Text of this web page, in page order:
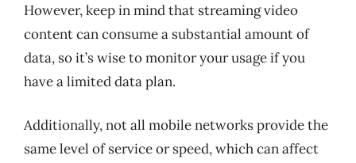
However, keep in mind that streaming video
content can consume a substantial amount of
data, so it’s wise to monitor your usage if you
have a limited data plan.
Additionally, not all mobile networks provide the
same level of service or speed, which can affect